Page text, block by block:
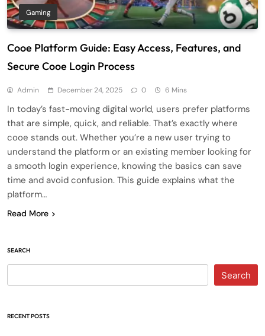
Gaming
Cooe Platform Guide: Easy Access, Features, and
Secure Cooe Login Process
Admin December 24, 2025 0 6 Mins
In today’s fast-moving digital world, users prefer platforms
that are simple, quick, and reliable. That’s exactly where
cooe stands out. Whether you’re a new user trying to
understand the platform or an existing member looking for
a smooth login experience, knowing the basics can save
time and avoid confusion. This guide explains what the
platform…
Read More
SEARCH
Search
RECENT POSTS